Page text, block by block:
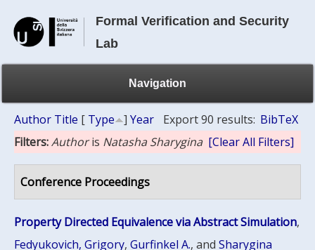
Formal Verification and Security
Lab
Navigation
Export 90 results: BibTeX
Author Title [ Type ]Year
Filters:Authoris Natasha Sharygina [Clear All Filters]
Conference Proceedings
Property Directed Equivalence via Abstract Simulation,
Fedyukovich, Grigory,Gurfinkel A., andSharygina